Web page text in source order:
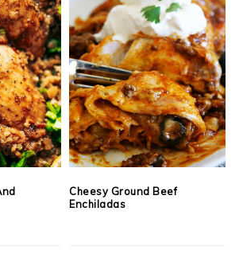
Cheesy Ground Beef
Enchiladas